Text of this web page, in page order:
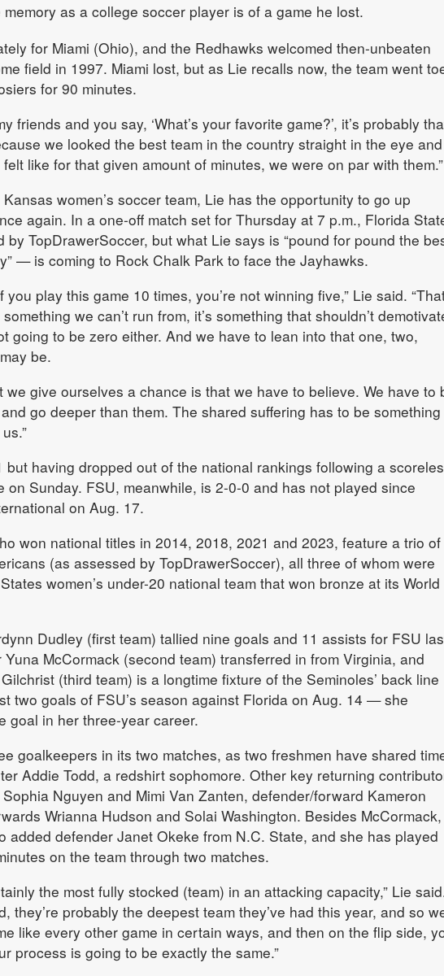
memory as a college soccer player is of a game he lost.
for Miami (Ohio), and the Redhawks welcomed then-unbeaten
field in 1997. Miami lost, but as Lie recalls now, the team went
for 90 minutes.
friends and you say, ‘What’s your favorite game?’, it’s probably
we looked the best team in the country straight in the eye and
felt like for that given amount of minutes, we were on par with them.”
women’s soccer team, Lie has the opportunity to go up
again. In a one-off match set for Thursday at 7 p.m., Florida
TopDrawerSoccer, but what Lie says is “pound for pound the
— is coming to Rock Chalk Park to face the Jayhawks.
you play this game 10 times, you’re not winning five,” Lie said.
something we can’t run from, it’s something that shouldn’t
going to be zero either. And we have to lean into that one, two,
be.
we give ourselves a chance is that we have to believe. We have to
go deeper than them. The shared suffering has to be something
but having dropped out of the national rankings following a
on Sunday. FSU, meanwhile, is 2-0-0 and has not played since
on Aug. 17.
won national titles in 2014, 2018, 2021 and 2023, feature a trio of
(as assessed by TopDrawerSoccer), all three of whom were
women’s under-20 national team that won bronze at its World
Dudley (first team) tallied nine goals and 11 assists for FSU
McCormack (second team) transferred in from Virginia, and
(third team) is a longtime fixture of the Seminoles’ back line
two goals of FSU’s season against Florida on Aug. 14 — she
goal in her three-year career.
goalkeepers in its two matches, as two freshmen have shared
Addie Todd, a redshirt sophomore. Other key returning
Nguyen and Mimi Van Zanten, defender/forward Kameron
Wrianna Hudson and Solai Washington. Besides McCormack,
added defender Janet Okeke from N.C. State, and she has played
on the team through two matches.
the most fully stocked (team) in an attacking capacity,” Lie
they’re probably the deepest team they’ve had this year, and so
like every other game in certain ways, and then on the flip side,
process is going to be exactly the same.”